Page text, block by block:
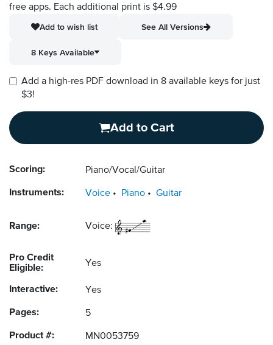
free apps. Each additional print is $4.99
Add to wish list
See All Versions
8 Keys Available
Add a high-res PDF download in 8 available keys for just
$3!
Add to Cart
Scoring: Piano/Vocal/Guitar
Instruments: Voice Piano Guitar
Range: Voice:
Pro Credit
Eligible:
Yes
Interactive: Yes
Pages: 5
Product #: MN0053759